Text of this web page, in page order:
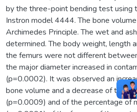
by the three-point bending test using
Instron model 4444. The bone
Archimedes Principle. The wet and
determined. The body weight, length
the femurs were not different
the major diameter increased in
(p=0.0002). It was observed an
bone volume and a decrease of the
(p=0.0009) and of the percentage of